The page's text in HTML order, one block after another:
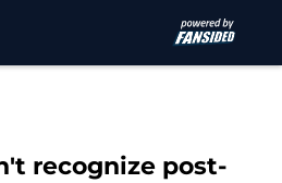
recognize post-